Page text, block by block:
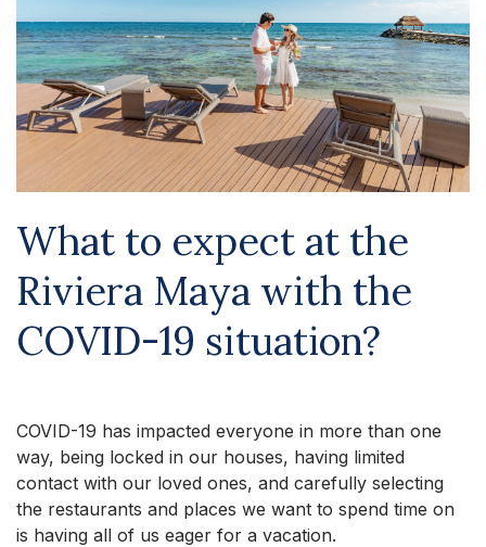
What to expect at the
Riviera Maya with the
COVID-19 situation?
COVID-19 has impacted everyone in more than one
way, being locked in our houses, having limited
contact with our loved ones, and carefully selecting
the restaurants and places we want to spend time on
is having all of us eager for a vacation.